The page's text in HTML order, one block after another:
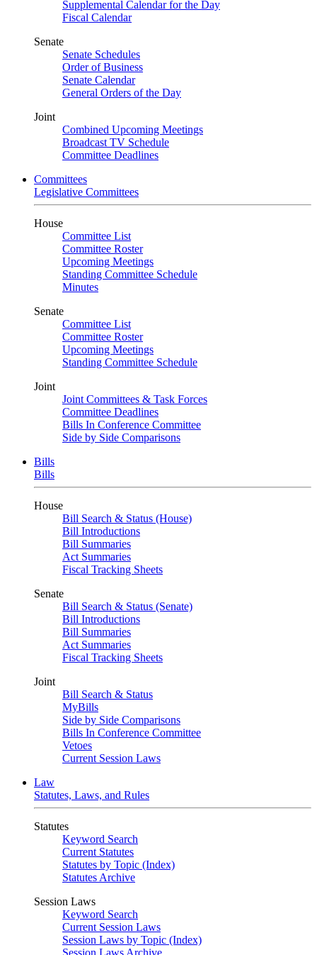
Supplemental Calendar for the Day
Fiscal Calendar
Senate
Senate Schedules
Order of Business
Senate Calendar
General Orders of the Day
Joint
Combined Upcoming Meetings
Broadcast TV Schedule
Committee Deadlines
Committees
Legislative Committees
House
Committee List
Committee Roster
Upcoming Meetings
Standing Committee Schedule
Minutes
Senate
Committee List
Committee Roster
Upcoming Meetings
Standing Committee Schedule
Joint
Joint Committees & Task Forces
Committee Deadlines
Bills In Conference Committee
Side by Side Comparisons
Bills
Bills
House
Bill Search & Status (House)
Bill Introductions
Bill Summaries
Act Summaries
Fiscal Tracking Sheets
Senate
Bill Search & Status (Senate)
Bill Introductions
Bill Summaries
Act Summaries
Fiscal Tracking Sheets
Joint
Bill Search & Status
MyBills
Side by Side Comparisons
Bills In Conference Committee
Vetoes
Current Session Laws
Law
Statutes, Laws, and Rules
Statutes
Keyword Search
Current Statutes
Statutes by Topic (Index)
Statutes Archive
Session Laws
Keyword Search
Current Session Laws
Session Laws by Topic (Index)
Session Laws Archive